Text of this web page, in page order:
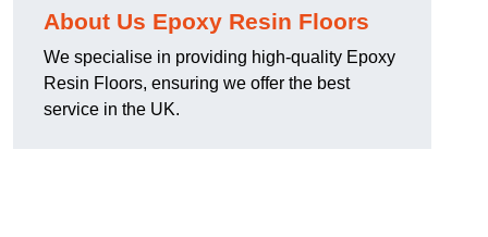
About Us Epoxy Resin Floors
We specialise in providing high-quality Epoxy
Resin Floors, ensuring we offer the best
service in the UK.